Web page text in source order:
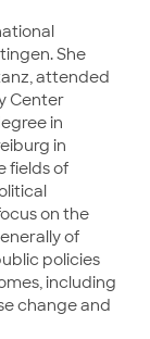
She
attended
Center
in
in
fields of
on the
of
policies
including
change and